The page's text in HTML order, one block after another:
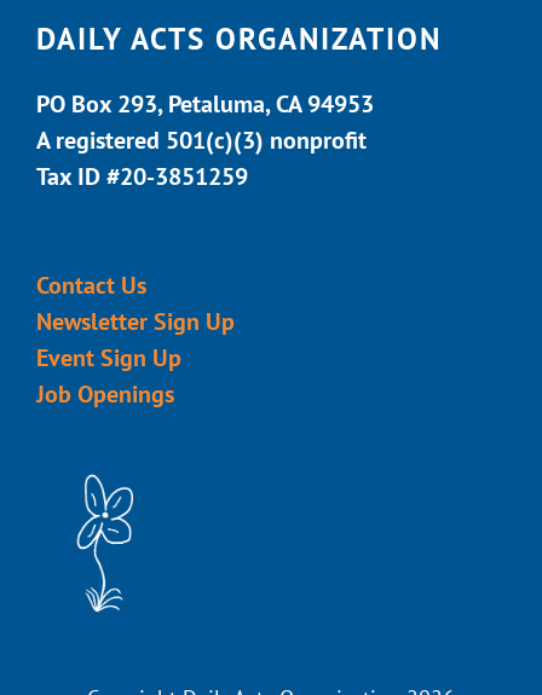
DAILY ACTS ORGANIZATION
PO Box 293, Petaluma, CA 94953
A registered 501(c)(3) nonprofit
Tax ID #20-3851259
Contact Us
Newsletter Sign Up
Event Sign Up
Job Openings